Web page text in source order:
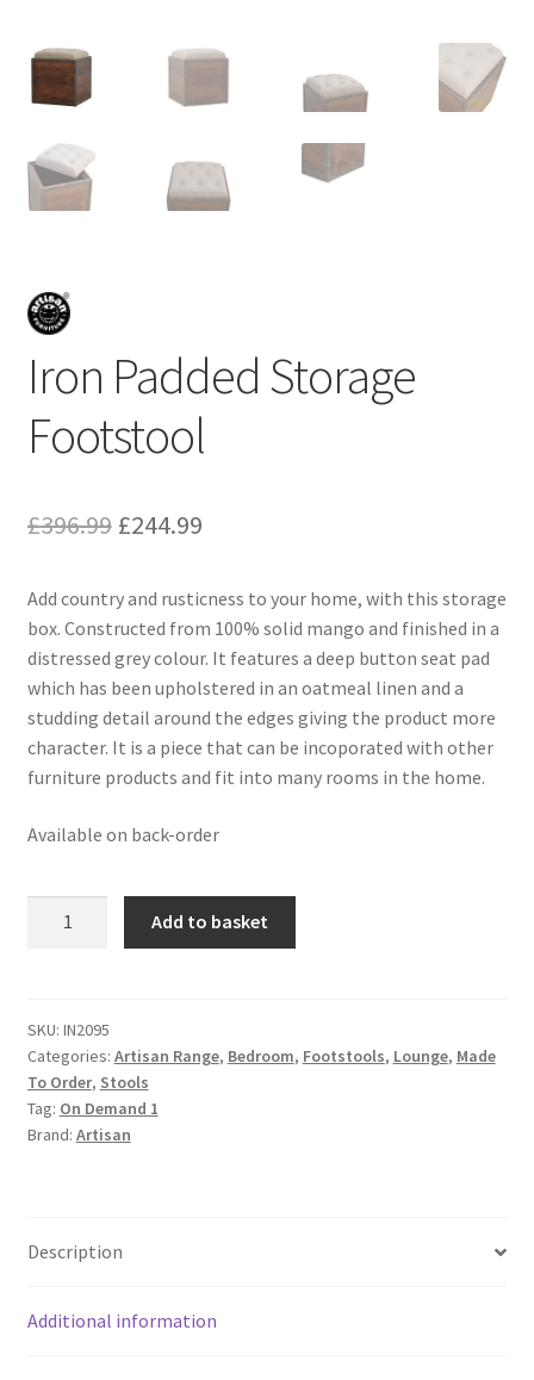
Shop
Iron Padded Storage
Footstool
£396.99 Original
was:
£396.99.
£244.99Current
is:
£244.99.
Add country and rusticness to your home, with this storage
box. Constructed from 100% solid mango and finished in a
distressed grey colour. It features a deep button seat pad
which has been upholstered in an oatmeal linen and a
studding detail around the edges giving the product more
character. It is a piece that can be incoporated with other
furniture products and fit into many rooms in the home.
Available on back-order
quantity
Add to basket
SKU: IN2095
Categories: Artisan Range, Bedroom, Footstools, Lounge, Made
To Order, Stools
Tag: On Demand 1
Brand: Artisan
Description
Additional information